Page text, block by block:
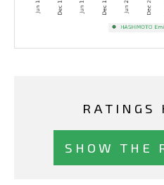
RATINGS
SHOW THE